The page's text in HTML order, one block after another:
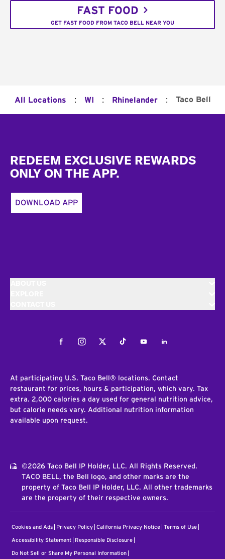
FAST FOOD
GET FAST FOOD FROM TACO BELL NEAR YOU
All Locations : WI : Rhinelander : Taco Bell
REDEEM EXCLUSIVE REWARDS
ONLY ON THE APP.
DOWNLOAD APP
FacebookInstagramTwitterTiktokYoutubeLinkedIn
At participating U.S. Taco Bell® locations. Contact
restaurant for prices, hours & participation, which vary. Tax
extra. 2,000 calories a day used for general nutrition advice,
but calorie needs vary. Additional nutrition information
available upon request.
©2026 Taco Bell IP Holder, LLC. All Rights Reserved.
TACO BELL, the Bell logo, and other marks are the
property of Taco Bell IP Holder, LLC. All other trademarks
are the property of their respective owners.
Cookies and Ads Privacy Policy California Privacy Notice Terms of Use
Accessibility Statement Responsible Disclosure
Do Not Sell or Share My Personal Information